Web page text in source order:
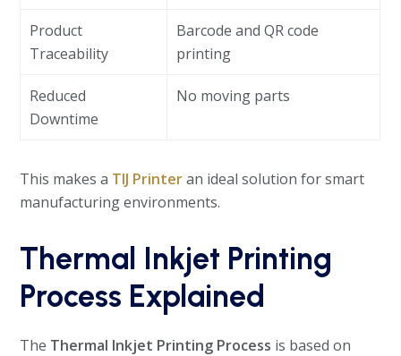
Product
Traceability
Barcode and QR code
printing
Reduced
Downtime
No moving parts
This makes a TIJ Printeran ideal solution for smart
manufacturing environments.
Thermal Inkjet Printing
Process Explained
The Thermal Inkjet Printing Process is based on